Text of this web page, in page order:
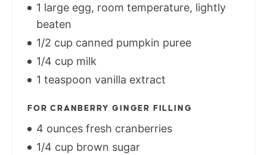
1 large egg, room temperature, lightly
beaten
1/2 cup canned pumpkin puree
1/4 cup milk
1 teaspoon vanilla extract
FOR CRANBERRY GINGER FILLING
4 ounces fresh cranberries
1/4 cup brown sugar